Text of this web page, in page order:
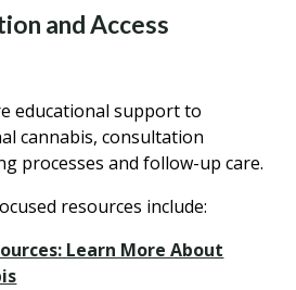
and Access
educational support to
cannabis, consultation
processes and follow-up care.
resources include:
Learn More About